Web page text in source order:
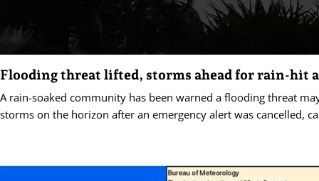
Flooding threat lifted, storms ahead for rain-hit
A rain-soaked community has been warned a flooding threat
storms on the horizon after an emergency alert was cancelled,